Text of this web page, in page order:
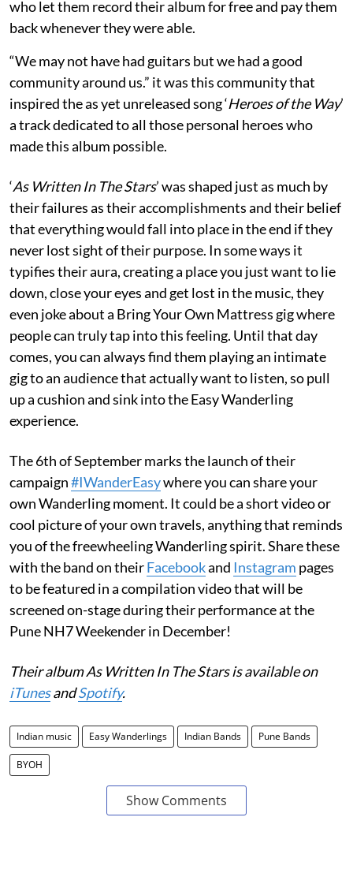
who let them record their album for free and pay them
back whenever they were able.
“We may not have had guitars but we had a good
community around us.” it was this community that
inspired the as yet unreleased song ‘Heroes of the Way’
a track dedicated to all those personal heroes who
made this album possible.
‘As Written In The Stars’ was shaped just as much by
their failures as their accomplishments and their belief
that everything would fall into place in the end if they
never lost sight of their purpose. In some ways it
typifies their aura, creating a place you just want to lie
down, close your eyes and get lost in the music, they
even joke about a Bring Your Own Mattress gig where
people can truly tap into this feeling. Until that day
comes, you can always find them playing an intimate
gig to an audience that actually want to listen, so pull
up a cushion and sink into the Easy Wanderling
experience.
The 6th of September marks the launch of their
campaign#IWanderEasywhere you can share your
own Wanderling moment. It could be a short video or
cool picture of your own travels, anything that reminds
you of the freewheeling Wanderling spirit. Share these
with the band on theirFacebookand Instagram pages
to be featured in a compilation video that will be
screened on-stage during their performance at the
Pune NH7 Weekender in December!
Their album As Written In The Stars is available on
iTunesandSpotify.
Indian music Easy Wanderlings Indian Bands Pune Bands
BYOH
Show Comments